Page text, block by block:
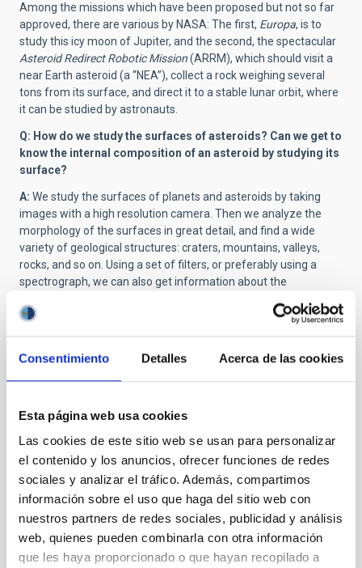
Consentimiento Detalles Acerca de las cookies
Esta página web usa cookies
Las cookies de este sitio web se usan para personalizar
el contenido y los anuncios, ofrecer funciones de redes
sociales y analizar el tráfico. Además, compartimos
información sobre el uso que haga del sitio web con
nuestros partners de redes sociales, publicidad y análisis
web, quienes pueden combinarla con otra información
que les haya proporcionado o que hayan recopilado a
Among the missions which have been proposed but not so far
approved, there are various by NASA: The first, Europa, is to
study this icy moon of Jupiter, and the second, the spectacular
Asteroid Redirect Robotic Mission(ARRM), which should visit a
near Earth asteroid (a “NEA”), collect a rock weighing several
tons from its surface, and direct it to a stable lunar orbit, where
it can be studied by astronauts.
Q: How do we study the surfaces of asteroids? Can we get to
know the internal composition of an asteroid by studying its
surface?
A: We study the surfaces of planets and asteroids by taking
images with a high resolution camera. Then we analyze the
morphology of the surfaces in great detail, and find a wide
variety of geological structures: craters, mountains, valleys,
rocks, and so on. Using a set of filters, or preferably using a
spectrograph, we can also get information about the
Although we cannot obtain information about the interiors of
by studying the material from zones which have been exposed,
Q: To handle the huge quantities of information obtained by
space missions, are there very sophisticated and powerful
programmes which help with the analysis and the
processing? How do these programmes work? What kind of
information can you get out of these images?
A:We should not forget that the images we obtain from
cameras on spacecraft are two-dimensional projections of a
three-dimensional surface. So we need to correct effects